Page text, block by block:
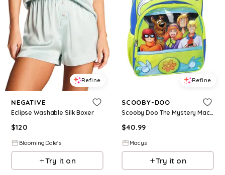
Refine
NEGATIVE
Eclipse Washable Silk Boxer
$120
BloomingDale's
Try it on
Refine
SCOOBY-DOO
Scooby Doo The Mystery Machine Design 16" Backpack Tote Bag
$40.99
Macys
Try it on